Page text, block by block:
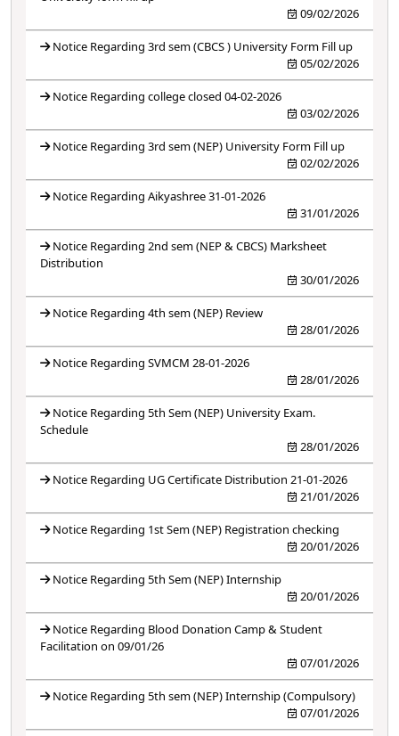
09/02/2026
Notice Regarding 3rd sem (CBCS ) University Form Fill up
05/02/2026
Notice Regarding college closed 04-02-2026
03/02/2026
Notice Regarding 3rd sem (NEP) University Form Fill up
02/02/2026
Notice Regarding Aikyashree 31-01-2026
31/01/2026
Notice Regarding 2nd sem (NEP & CBCS) Marksheet
Distribution
30/01/2026
Notice Regarding 4th sem (NEP) Review
28/01/2026
Notice Regarding SVMCM 28-01-2026
28/01/2026
Notice Regarding 5th Sem (NEP) University Exam.
Schedule
28/01/2026
Notice Regarding UG Certificate Distribution 21-01-2026
21/01/2026
Notice Regarding 1st Sem (NEP) Registration checking
20/01/2026
Notice Regarding 5th Sem (NEP) Internship
20/01/2026
Notice Regarding Blood Donation Camp & Student
Facilitation on 09/01/26
07/01/2026
Notice Regarding 5th sem (NEP) Internship (Compulsory)
07/01/2026